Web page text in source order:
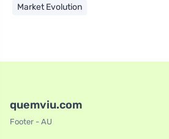
Market Evolution
quemviu.com
Footer - AU